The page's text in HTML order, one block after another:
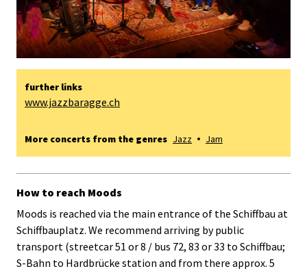
further links
www.jazzbaragge.ch
More concerts from the genres Jazz Jam
How to reach Moods
Moods is reached via the main entrance of the Schiffbau at
Schiffbauplatz. We recommend arriving by public
transport (streetcar 51 or 8 / bus 72, 83 or 33 to Schiffbau;
S-Bahn to Hardbrücke station and from there approx. 5